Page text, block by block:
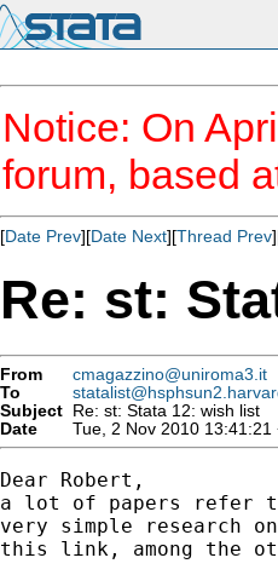
Notice: On
forum, based
[Date Prev][Date Next][Thread Prev
Re: st:
From
cmagazzino@uniroma3.it
To
Subject Re: st: Stata 12: wish list
Date
Tue, 2 Nov 2010 13:41:21
Dear Robert,
a lot of papers refer
very simple research
this link, among the